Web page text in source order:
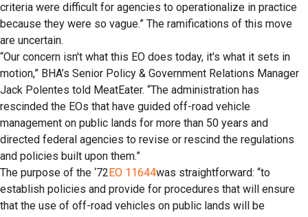
criteria were difficult for agencies to operationalize in practice
because they were so vague.” The ramifications of this move
are uncertain.
“Our concern isn't what this EO does today, it's what it sets in
motion,” BHA’s Senior Policy & Government Relations Manager
Jack Polentes told MeatEater. “The administration has
rescinded the EOs that have guided off-road vehicle
management on public lands for more than 50 years and
directed federal agencies to revise or rescind the regulations
and policies built upon them.”
The purpose of the ‘72EO 11644was straightforward: “to
establish policies and provide for procedures that will ensure
that the use of off-road vehicles on public lands will be